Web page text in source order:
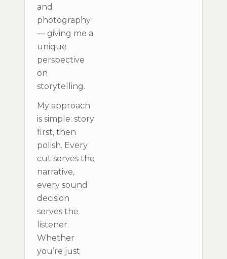
and
photography
— giving me a
unique
perspective
on
storytelling.
My approach
is simple: story
first, then
polish. Every
cut serves the
narrative,
every sound
decision
serves the
listener.
Whether
you’re just